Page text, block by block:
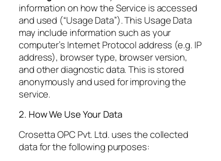
information on how the Service is accessed
and used (“Usage Data”). This Usage Data
may include information such as your
computer’s Internet Protocol address (e.g. IP
address), browser type, browser version,
and other diagnostic data. This is stored
anonymously and used for improving the
service.
2. How We Use Your Data
Crosetta OPC Pvt. Ltd. uses the collected
data for the following purposes: